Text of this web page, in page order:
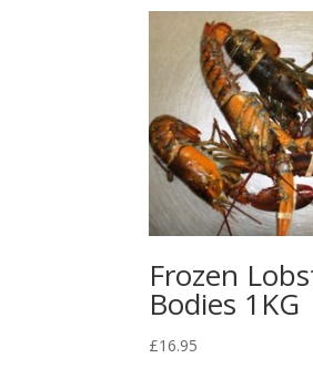
Frozen
Bodies 1KG
£16.95